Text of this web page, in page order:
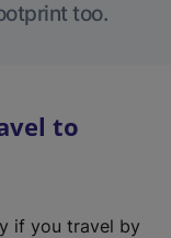
too.
to
if you travel by